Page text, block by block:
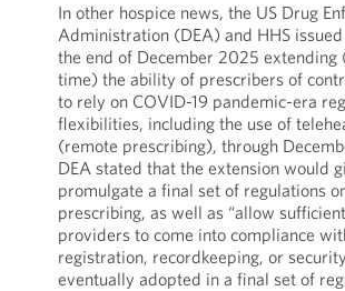
In other hospice news, the US Drug
Administration (DEA) and HHS
the end of December 2025 extending
time) the ability of prescribers of
to rely on COVID-19 pandemic-era
flexibilities, including the use of
(remote prescribing), through
DEA stated that the extension would
promulgate a final set of regulations
prescribing, as well as “allow
providers to come into compliance
registration, recordkeeping, or
eventually adopted in a final set of